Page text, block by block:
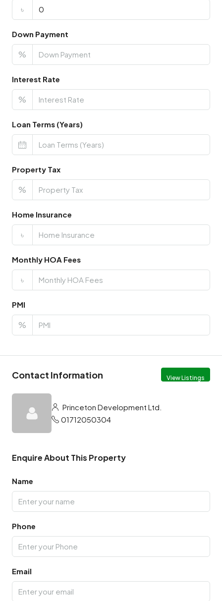
৳
Down Payment
%
Interest Rate
%
Loan Terms (Years)
Property Tax
%
Home Insurance
৳
Monthly HOA Fees
৳
PMI
%
Contact Information View Listings
Princeton Development Ltd.
01712050304
Enquire About This Property
Name
Phone
Email